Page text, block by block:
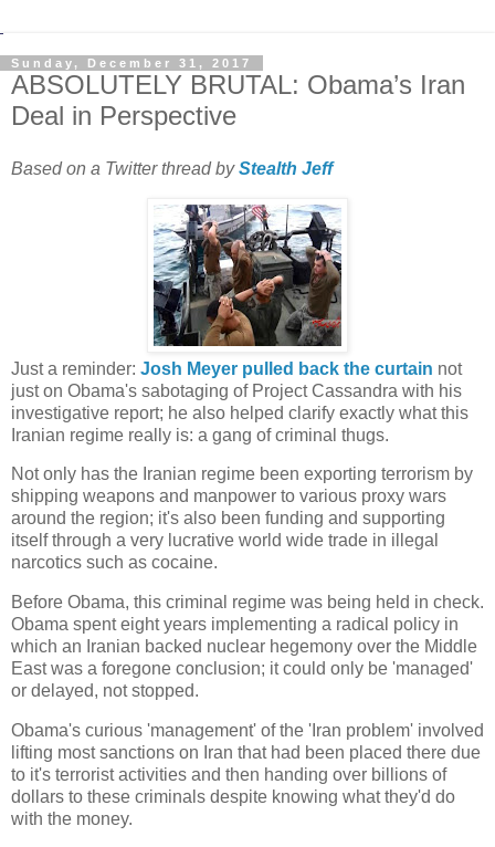
Sunday, December 31, 2017
ABSOLUTELY BRUTAL: Obama’s Iran
Deal in Perspective
Based on a Twitter thread by
Just a reminder: Josh Meyer pulled back the curtain not
just on Obama's sabotaging of Project Cassandra with his
investigative report; he also helped clarify exactly what this
Iranian regime really is: a gang of criminal thugs.
Not only has the Iranian regime been exporting terrorism by
shipping weapons and manpower to various proxy wars
around the region; it's also been funding and supporting
itself through a very lucrative world wide trade in illegal
narcotics such as cocaine.
Before Obama, this criminal regime was being held in check.
Obama spent eight years implementing a radical policy in
which an Iranian backed nuclear hegemony over the Middle
East was a foregone conclusion; it could only be 'managed'
or delayed, not stopped.
Obama's curious 'management' of the 'Iran problem' involved
lifting most sanctions on Iran that had been placed there due
to it's terrorist activities and then handing over billions of
dollars to these criminals despite knowing what they'd do
with the money.